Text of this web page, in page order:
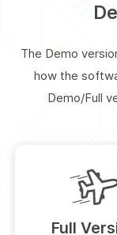
The Demo
how the
Demo/Full
Full